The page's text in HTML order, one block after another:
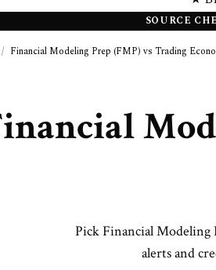
SOURCE
/ Financial Modeling Prep (FMP) vs Trading
Pick Financial Modeling
alerts and